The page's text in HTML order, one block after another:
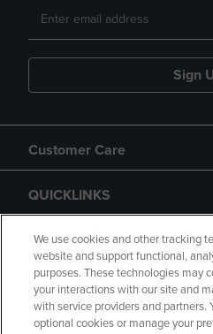
Sign
Customer Care
QUICKLINKS
GIFT CARD
We use cookies and other tracking
website and support functional,
purposes. These technologies may
your interactions with our site and
with service providers and partners.
optional cookies or manage your